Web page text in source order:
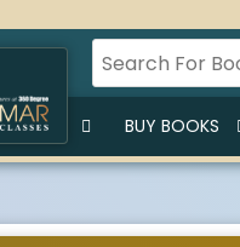
BUY BOOKS